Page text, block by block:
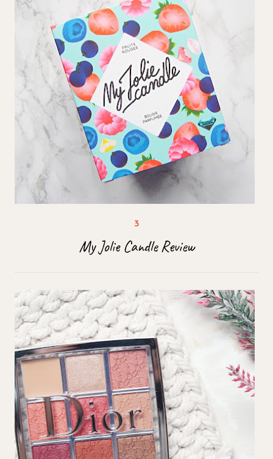
My Jolie Candle Review